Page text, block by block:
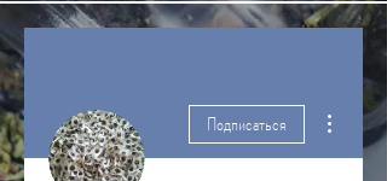
Подписаться
Другие